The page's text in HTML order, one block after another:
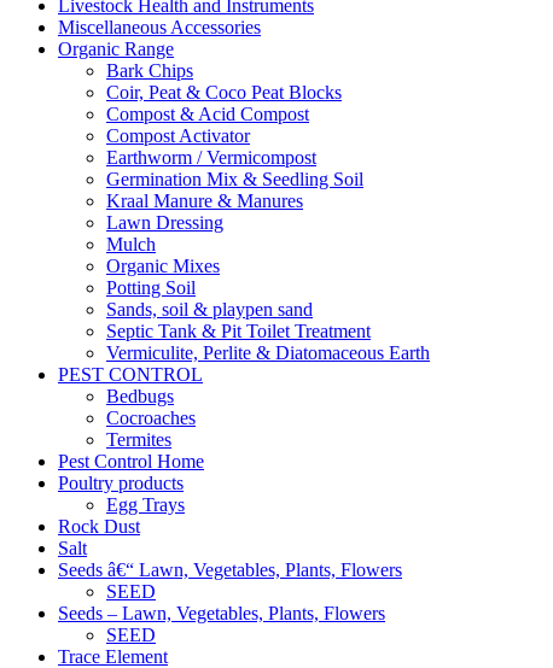
Livestock Health and Instruments
Miscellaneous Accessories
Organic Range
Bark Chips
Coir, Peat & Coco Peat Blocks
Compost & Acid Compost
Compost Activator
Earthworm / Vermicompost
Germination Mix & Seedling Soil
Kraal Manure & Manures
Lawn Dressing
Mulch
Organic Mixes
Potting Soil
Sands, soil & playpen sand
Septic Tank & Pit Toilet Treatment
Vermiculite, Perlite & Diatomaceous Earth
PEST CONTROL
Bedbugs
Cocroaches
Termites
Pest Control Home
Poultry products
Egg Trays
Rock Dust
Salt
Seeds â€“ Lawn, Vegetables, Plants, Flowers
SEED
Seeds – Lawn, Vegetables, Plants, Flowers
SEED
Trace Element